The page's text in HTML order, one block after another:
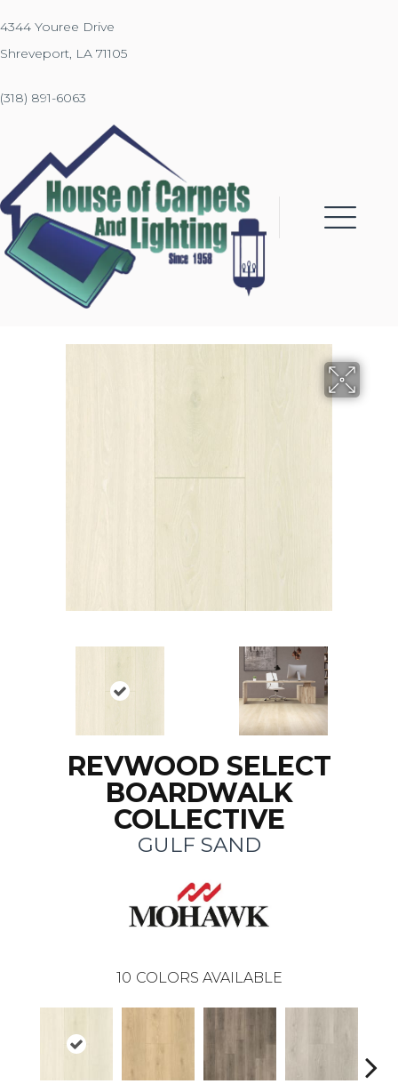
4344 Youree Drive
Shreveport, LA 71105
(318) 891-6063
REVWOOD SELECT
BOARDWALK
COLLECTIVE
GULF SAND
10 COLORS AVAILABLE